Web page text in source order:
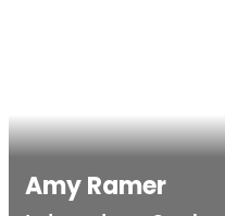
Amy Ramer